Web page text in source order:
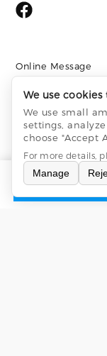
Online Message
We use
We use small
settings,
choose "Accept
For more details,
Manage